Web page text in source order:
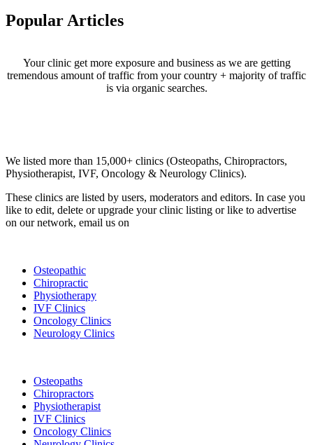
Popular Articles
Your clinic get more exposure and business as we are getting
tremendous amount of traffic from your country + majority of traffic
is via organic searches.
We listed more than 15,000+ clinics (Osteopaths, Chiropractors,
Physiotherapist, IVF, Oncology & Neurology Clinics).
These clinics are listed by users, moderators and editors. In case you
like to edit, delete or upgrade your clinic listing or like to advertise
on our network, email us on
Osteopathic
Chiropractic
Physiotherapy
IVF Clinics
Oncology Clinics
Neurology Clinics
Osteopaths
Chiropractors
Physiotherapist
IVF Clinics
Oncology Clinics